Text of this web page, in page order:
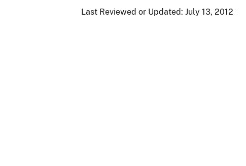
Last Reviewed or Updated: July 13, 2012